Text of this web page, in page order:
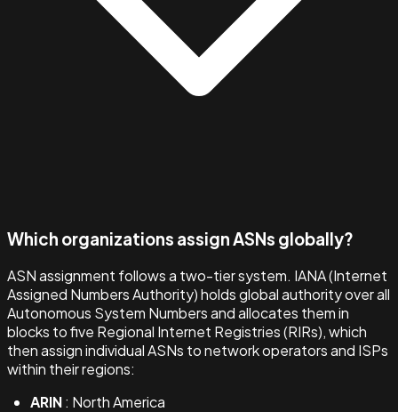
Which organizations assign ASNs globally?
ASN assignment follows a two-tier system. IANA (Internet
Assigned Numbers Authority) holds global authority over all
Autonomous System Numbers and allocates them in
blocks to five Regional Internet Registries (RIRs), which
then assign individual ASNs to network operators and ISPs
within their regions:
ARIN: North America